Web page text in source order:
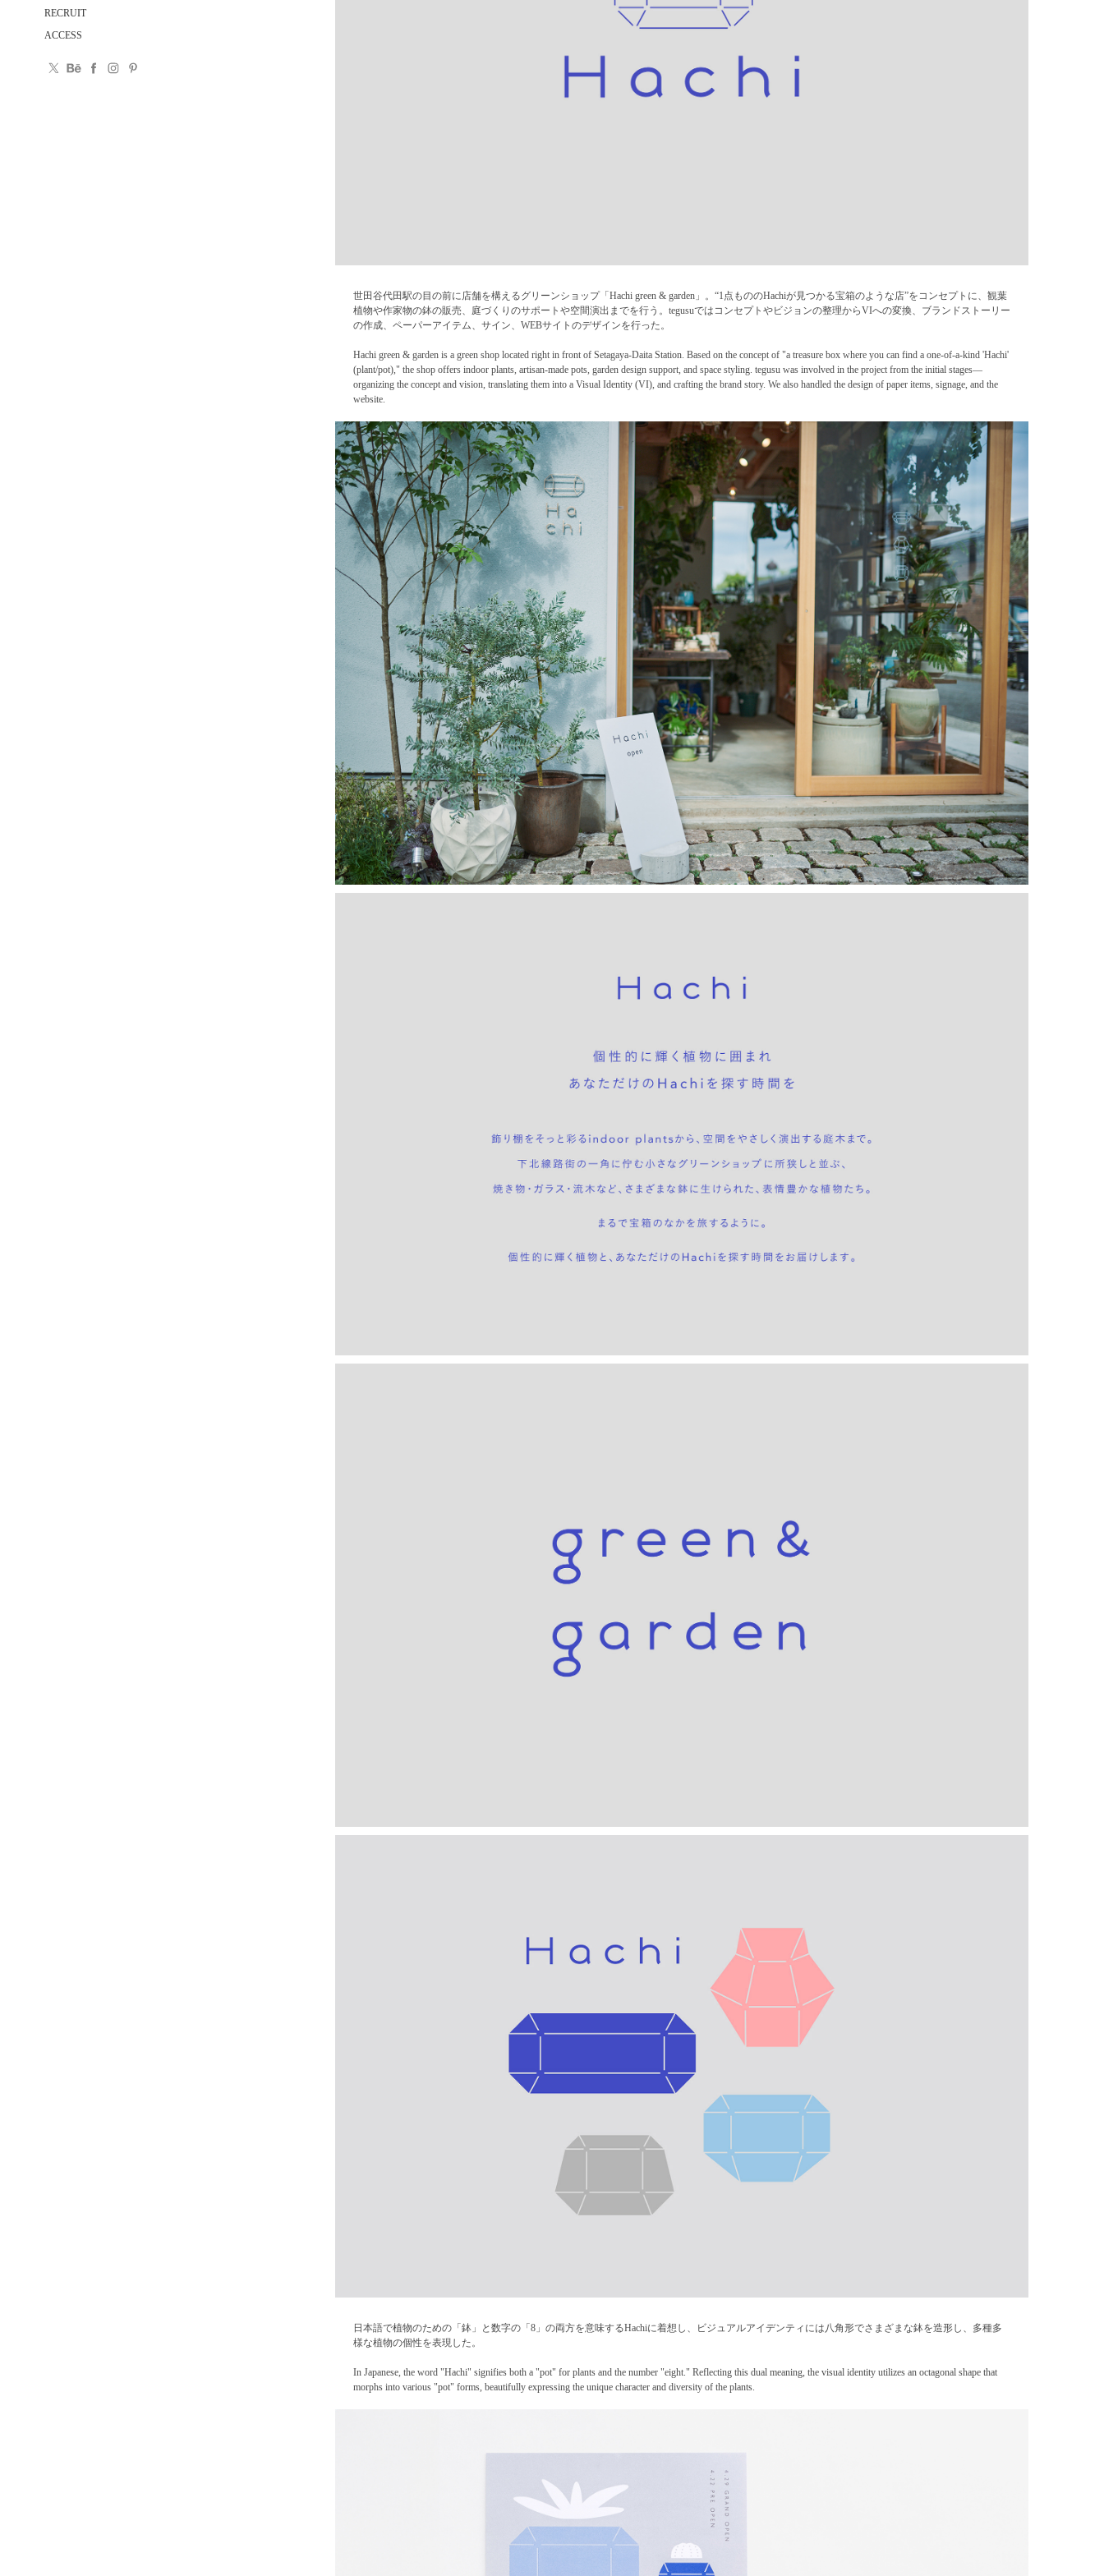
RECRUIT
ACCESS
世田谷代田駅の目の前に店舗を構えるグリーンショップ「Hachi green & garden」。“1点もののHachiが見つかる宝箱のような店”をコンセプトに、観葉
植物や作家物の鉢の販売、庭づくりのサポートや空間演出までを行う。tegusuではコンセプトやビジョンの整理からVIへの変換、ブランドストーリー
の作成、ペーパーアイテム、サイン、WEBサイトのデザインを行った。
Hachi green & garden is a green shop located right in front of Setagaya-Daita Station. Based on the concept of "a treasure box where you can find a one-of-a-kind 'Hachi'
(plant/pot)," the shop offers indoor plants, artisan-made pots, garden design support, and space styling. tegusu was involved in the project from the initial stages—
organizing the concept and vision, translating them into a Visual Identity (VI), and crafting the brand story. We also handled the design of paper items, signage, and the
website.
日本語で植物のための「鉢」と数字の「8」の両方を意味するHachiに着想し、ビジュアルアイデンティには八角形でさまざまな鉢を造形し、多種多
様な植物の個性を表現した。
In Japanese, the word "Hachi" signifies both a "pot" for plants and the number "eight." Reflecting this dual meaning, the visual identity utilizes an octagonal shape that
morphs into various "pot" forms, beautifully expressing the unique character and diversity of the plants.